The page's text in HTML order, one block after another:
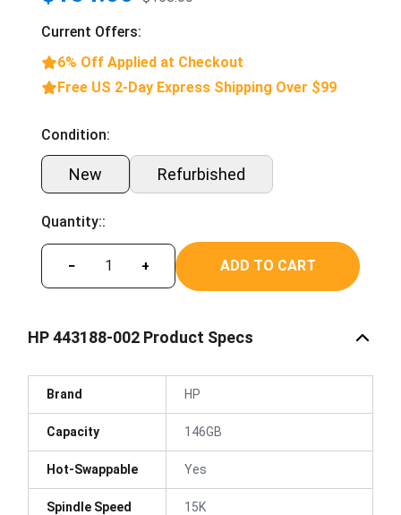
Current Offers:
6% Off Applied at Checkout
Free US 2-Day Express Shipping Over $99
Condition:
New Refurbished
Quantity::
− + ADD TO CART
HP 443188-002 Product Specs
Brand HP
Capacity 146GB
Hot-Swappable Yes
Spindle Speed 15K